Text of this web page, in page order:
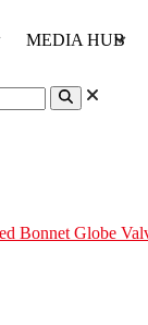
MEDIA HUB
Bonnet Globe